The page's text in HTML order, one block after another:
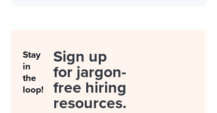
Stay
in
the
loop!
Sign up
for jargon-
free hiring
resources.